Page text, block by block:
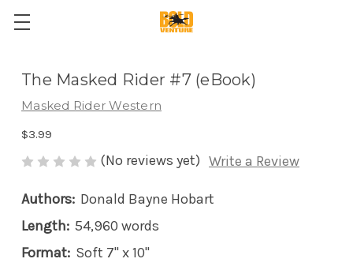
The Masked Rider #7 (eBook)
Masked Rider Western
$3.99
(No reviews yet) Write a Review
Authors: Donald Bayne Hobart
Length: 54,960 words
Format: Soft 7" x 10"